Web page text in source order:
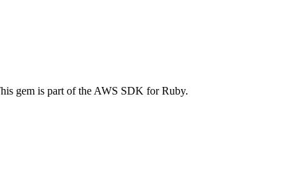
gem is part of the AWS SDK for Ruby.